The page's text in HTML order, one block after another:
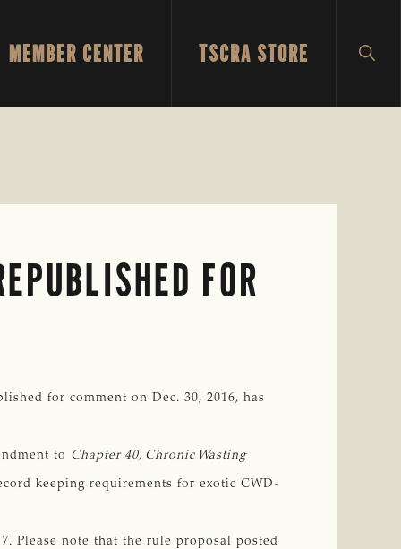
MEMBER CENTER TSCRA STORE
FOR
for comment on Dec. 30, 2016, has
to Chapter 40, Chronic Wasting
keeping requirements for exotic CWD-
Please note that the rule proposal posted